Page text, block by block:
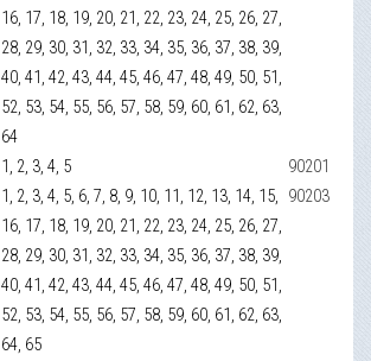
16, 17, 18, 19, 20, 21, 22, 23, 24, 25, 26, 27,
28, 29, 30, 31, 32, 33, 34, 35, 36, 37, 38, 39,
40, 41, 42, 43, 44, 45, 46, 47, 48, 49, 50, 51,
52, 53, 54, 55, 56, 57, 58, 59, 60, 61, 62, 63,
64
1, 2, 3, 4, 5
90201
1, 2, 3, 4, 5, 6, 7, 8, 9, 10, 11, 12, 13, 14, 15,
16, 17, 18, 19, 20, 21, 22, 23, 24, 25, 26, 27,
28, 29, 30, 31, 32, 33, 34, 35, 36, 37, 38, 39,
40, 41, 42, 43, 44, 45, 46, 47, 48, 49, 50, 51,
52, 53, 54, 55, 56, 57, 58, 59, 60, 61, 62, 63,
64, 65
90203